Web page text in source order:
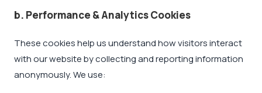
b. Performance & Analytics Cookies
These cookies help us understand how visitors interact
with our website by collecting and reporting information
anonymously. We use: